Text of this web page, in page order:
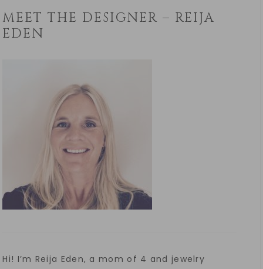
MEET THE DESIGNER – REIJA
EDEN
Hi! I’m Reija Eden, a mom of 4 and jewelry